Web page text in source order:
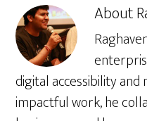
About
digital accessibility
impactful work, he